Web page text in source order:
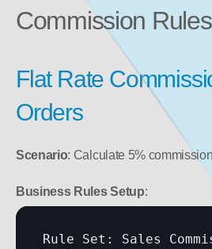
Commission Rules
Flat Rate
Orders
Scenario: Calculate 5%
Business Rules Setup:
Rule Set: Sales